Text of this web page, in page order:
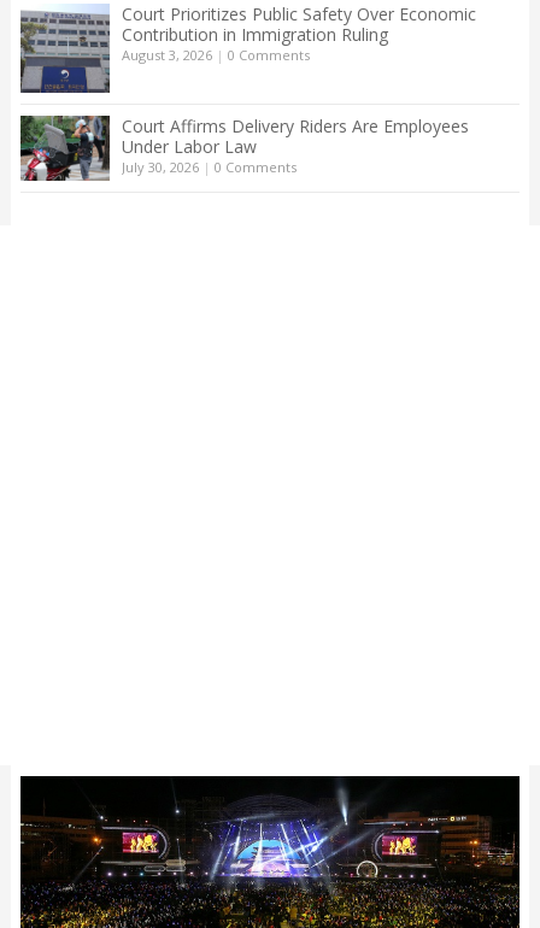
Court Prioritizes Public Safety Over Economic
Contribution in Immigration Ruling
August 3, 2026| 0 Comments
Court Affirms Delivery Riders Are Employees
Under Labor Law
July 30, 2026| 0 Comments